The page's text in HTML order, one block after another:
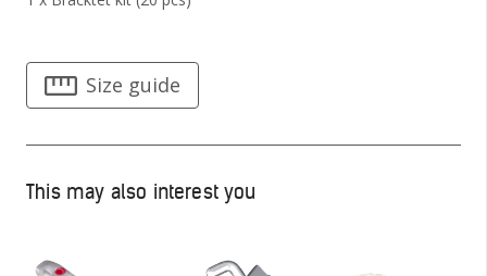
Size guide
This may also interest you